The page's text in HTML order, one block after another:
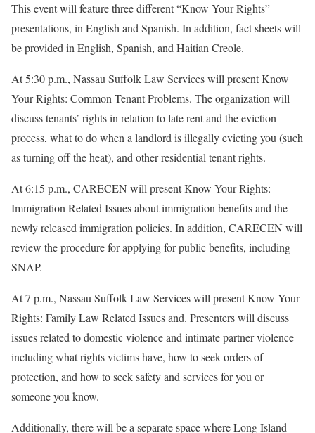
This event will feature three different “Know Your Rights”
presentations, in English and Spanish. In addition, fact sheets will
be provided in English, Spanish, and Haitian Creole.
At 5:30 p.m., Nassau Suffolk Law Services will present Know
Your Rights: Common Tenant Problems. The organization will
discuss tenants’ rights in relation to late rent and the eviction
process, what to do when a landlord is illegally evicting you (such
as turning off the heat), and other residential tenant rights.
At 6:15 p.m., CARECEN will present Know Your Rights:
Immigration Related Issues about immigration benefits and the
newly released immigration policies. In addition, CARECEN will
review the procedure for applying for public benefits, including
SNAP.
At 7 p.m., Nassau Suffolk Law Services will present Know Your
Rights: Family Law Related Issues and. Presenters will discuss
issues related to domestic violence and intimate partner violence
including what rights victims have, how to seek orders of
protection, and how to seek safety and services for you or
someone you know.
Additionally, there will be a separate space where Long Island